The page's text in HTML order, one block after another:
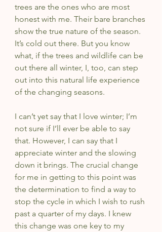
trees are the ones who are most
honest with me. Their bare branches
show the true nature of the season.
It’s cold out there. But you know
what, if the trees and wildlife can be
out there all winter, I, too, can step
out into this natural life experience
of the changing seasons.
I can’t yet say that I love winter; I’m
not sure if I’ll ever be able to say
that. However, I can say that I
appreciate winter and the slowing
down it brings. The crucial change
for me in getting to this point was
the determination to find a way to
stop the cycle in which I wish to rush
past a quarter of my days. I knew
this change was one key to my